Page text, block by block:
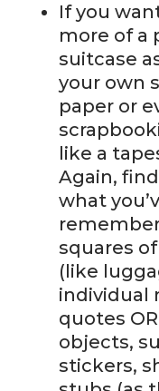
If you
more of a
suitcase
your own
paper or
like a
Again,
what
squares
(like
individual
quotes
objects,
stickers,